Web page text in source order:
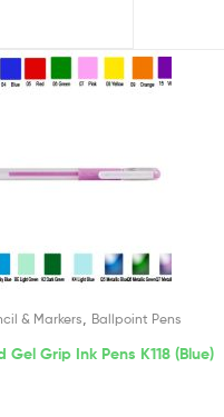
& Markers Ballpoint Pens
Gel Grip Ink Pens K118 (Blue)